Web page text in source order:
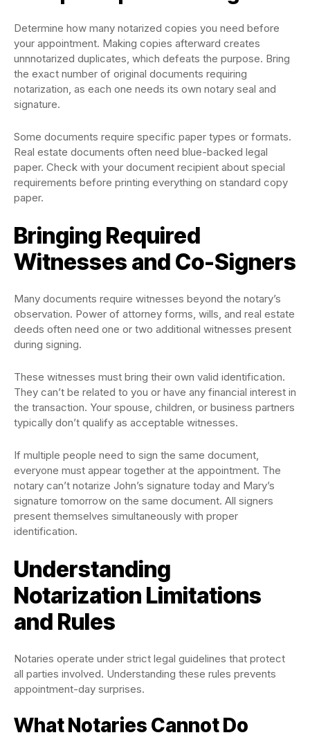
Determine how many notarized copies you need before
your appointment. Making copies afterward creates
unnnotarized duplicates, which defeats the purpose. Bring
the exact number of original documents requiring
notarization, as each one needs its own notary seal and
signature.
Some documents require specific paper types or formats.
Real estate documents often need blue-backed legal
paper. Check with your document recipient about special
requirements before printing everything on standard copy
paper.
Bringing Required
Witnesses and Co-Signers
Many documents require witnesses beyond the notary’s
observation. Power of attorney forms, wills, and real estate
deeds often need one or two additional witnesses present
during signing.
These witnesses must bring their own valid identification.
They can’t be related to you or have any financial interest in
the transaction. Your spouse, children, or business partners
typically don’t qualify as acceptable witnesses.
If multiple people need to sign the same document,
everyone must appear together at the appointment. The
notary can’t notarize John’s signature today and Mary’s
signature tomorrow on the same document. All signers
present themselves simultaneously with proper
identification.
Understanding
Notarization Limitations
and Rules
Notaries operate under strict legal guidelines that protect
all parties involved. Understanding these rules prevents
appointment-day surprises.
What Notaries Cannot Do